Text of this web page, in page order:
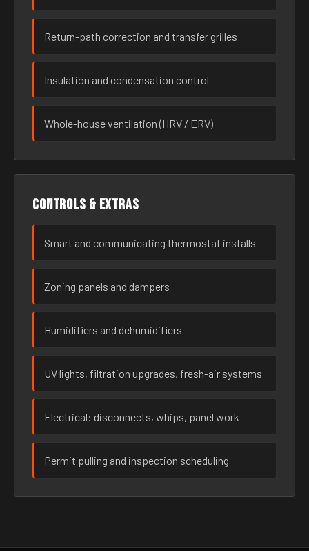
Return-path correction and transfer grilles
Insulation and condensation control
Whole-house ventilation (HRV / ERV)
Controls & extras
Smart and communicating thermostat installs
Zoning panels and dampers
Humidifiers and dehumidifiers
UV lights, filtration upgrades, fresh-air systems
Electrical: disconnects, whips, panel work
Permit pulling and inspection scheduling